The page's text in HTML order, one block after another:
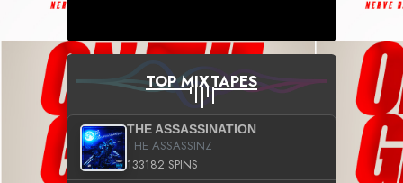
TOP MIXTAPES
THE ASSASSINATION
THE ASSASSINZ
133182 SPINS